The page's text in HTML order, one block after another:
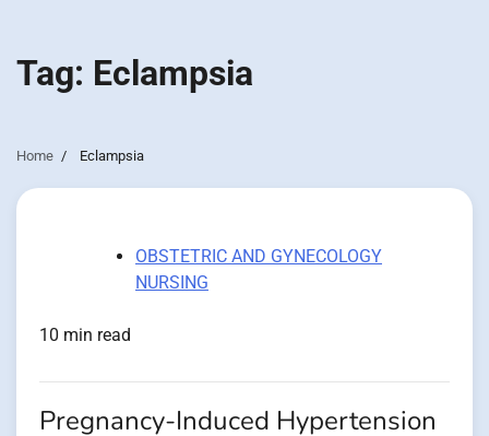
Tag: Eclampsia
Home Eclampsia
OBSTETRIC AND GYNECOLOGY
NURSING
10 min read
Pregnancy-Induced Hypertension